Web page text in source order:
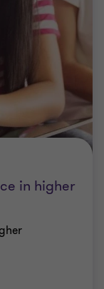
in higher